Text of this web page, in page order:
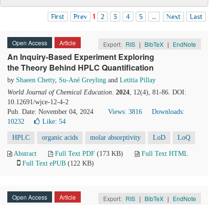
First Prev 1 2 3 4 5 ... Next Last
Open Access Article Export: RIS | BibTeX | EndNote
An Inquiry-Based Experiment Exploring
the Theory Behind HPLC Quantification
by Shaeen Chetty, Su-Ané Greyling and Letitia Pillay
World Journal of Chemical Education. 2024, 12(4), 81-86. DOI:
10.12691/wjce-12-4-2
Pub. Date: November 04, 2024
Views: 3816
Downloads:
10232
Like: 54
HPLC organic acids molar absorptivity LoD LoQ
Abstract Full Text PDF (173 KB)
Full Text HTML
Full Text ePUB (122 KB)
Open Access Article Export: RIS | BibTeX | EndNote